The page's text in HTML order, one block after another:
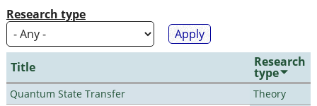
Research type
Title Research
type
Quantum State Transfer
Theory